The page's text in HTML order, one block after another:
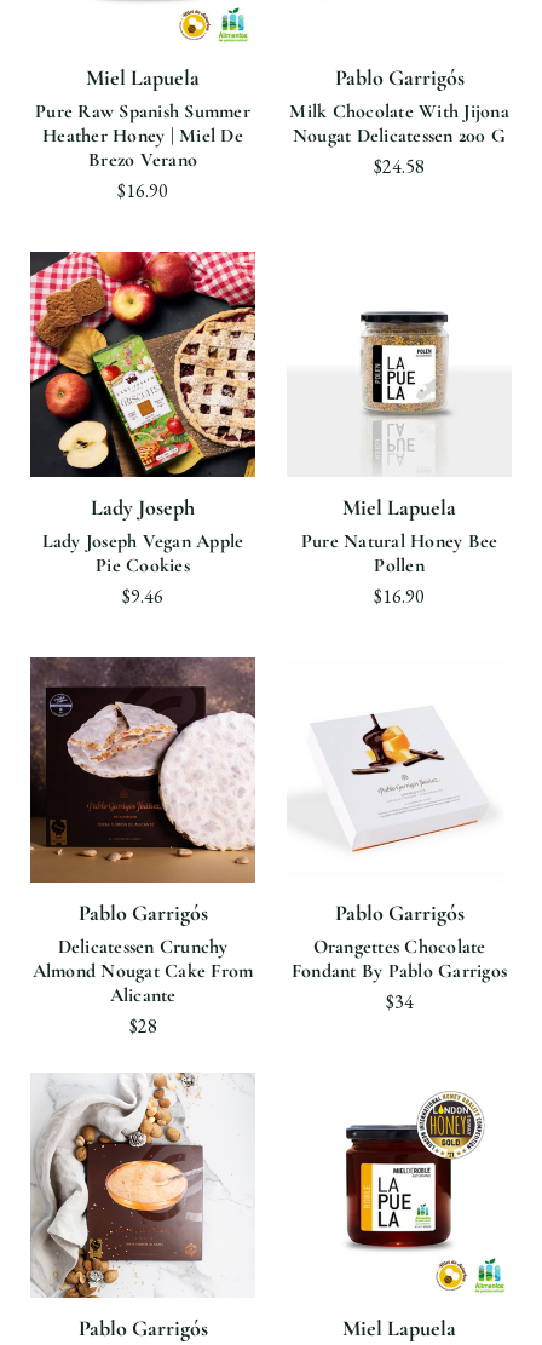
Miel Lapuela
Pure Raw Spanish Summer
Heather Honey | Miel De
Brezo Verano
$16.90
Pablo Garrigós
Milk Chocolate With Jijona
Nougat Delicatessen 200 G
$24.58
Lady Joseph
Lady Joseph Vegan Apple
Pie Cookies
$9.46
Miel Lapuela
Pure Natural Honey Bee
Pollen
$16.90
Pablo Garrigós
Delicatessen Crunchy
Almond Nougat Cake From
Alicante
$28
Pablo Garrigós
Orangettes Chocolate
Fondant By Pablo Garrigos
$34
Pablo Garrigós Miel Lapuela